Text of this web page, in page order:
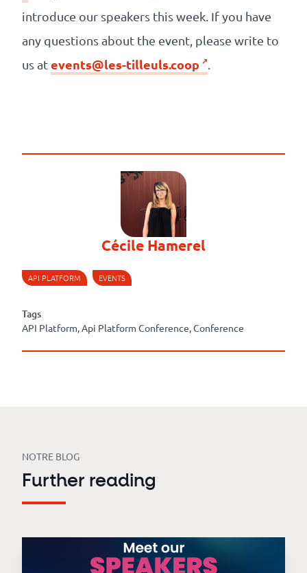
introduce our speakers this week. If you have
any questions about the event, please write to
us atevents@les-tilleuls.coop
Cécile Hamerel
API PLATFORM EVENTS
Tags
API Platform, Api Platform Conference, Conference
NOTRE BLOG
Further reading